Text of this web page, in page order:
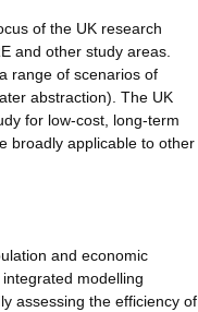
of the UK research
and other study areas.
range of scenarios of
abstraction). The UK
for low-cost, long-term
broadly applicable to other
and economic
modelling
assessing the efficiency of